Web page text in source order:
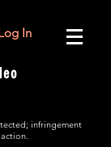
In
infringement